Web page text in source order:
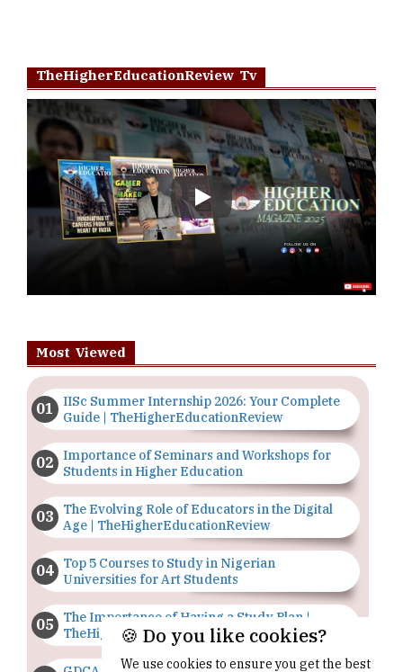
TheHigherEducationReview Tv
Play
Most Viewed
IISc Summer Internship 2026: Your Complete
Guide | TheHigherEducationReview
Importance of Seminars and Workshops for
Students in Higher Education
The Evolving Role of Educators in the Digital
Age | TheHigherEducationReview
Top 5 Courses to Study in Nigerian
Universities for Art Students
The Importance of Having a Study Plan |
TheHigherEducationReview
🍪 Do you like cookies?
We use cookies to ensure you get the best